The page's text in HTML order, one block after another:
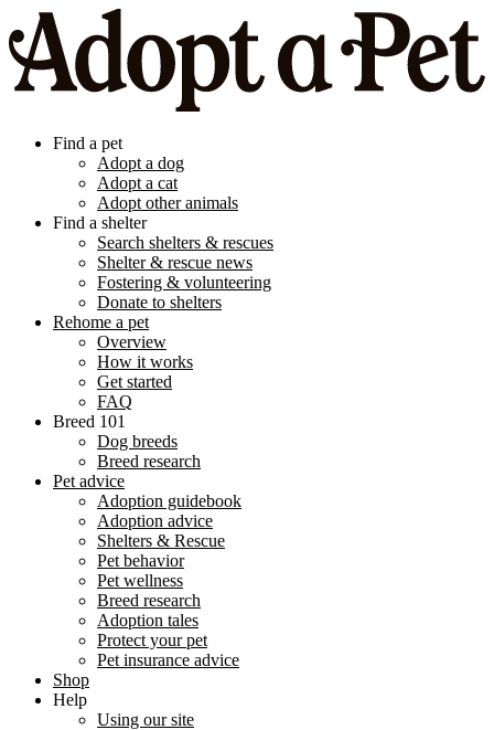
Find a pet
Adopt a dog
Adopt a cat
Adopt other animals
Find a shelter
Search shelters & rescues
Shelter & rescue news
Fostering & volunteering
Donate to shelters
Rehome a pet
Overview
How it works
Get started
FAQ
Breed 101
Dog breeds
Breed research
Pet advice
Adoption guidebook
Adoption advice
Shelters & Rescue
Pet behavior
Pet wellness
Breed research
Adoption tales
Protect your pet
Pet insurance advice
Shop
Help
Using our site